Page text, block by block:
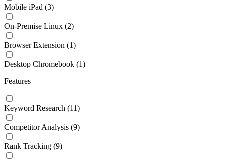
Mobile iPad (3)
On-Premise Linux (2)
Browser Extension (1)
Desktop Chromebook (1)
Features
Keyword Research (11)
Competitor Analysis (9)
Rank Tracking (9)